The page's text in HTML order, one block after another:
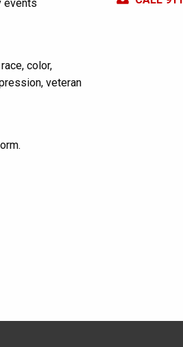
events
color,
veteran